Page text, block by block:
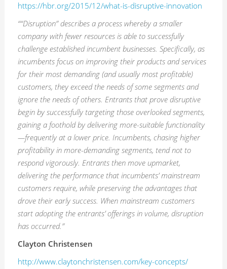
https://hbr.org/2015/12/what-is-disruptive-innovation
““Disruption” describes a process whereby a smaller
company with fewer resources is able to successfully
challenge established incumbent businesses. Specifically, as
incumbents focus on improving their products and services
for their most demanding (and usually most profitable)
customers, they exceed the needs of some segments and
ignore the needs of others. Entrants that prove disruptive
begin by successfully targeting those overlooked segments,
gaining a foothold by delivering more-suitable functionality
—frequently at a lower price. Incumbents, chasing higher
profitability in more-demanding segments, tend not to
respond vigorously. Entrants then move upmarket,
delivering the performance that incumbents’ mainstream
customers require, while preserving the advantages that
drove their early success. When mainstream customers
start adopting the entrants’ offerings in volume, disruption
has occurred.”
Clayton Christensen
http://www.claytonchristensen.com/key-concepts/